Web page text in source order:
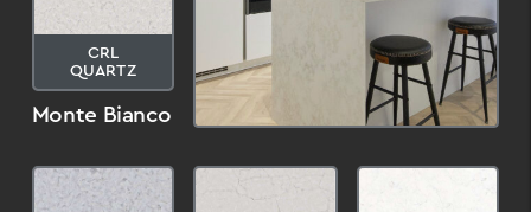
CRL
QUARTZ
Monte Bianco